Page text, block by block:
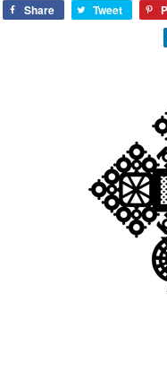
Share Tweet